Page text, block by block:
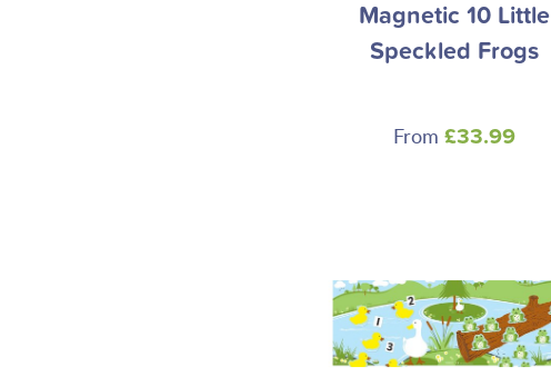
Magnetic 10 Little
Speckled Frogs
From£33.99